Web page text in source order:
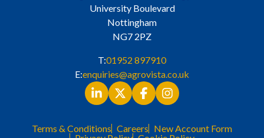
University Boulevard
Nottingham
NG7 2PZ
T:01952 897910
E:enquiries@agrovista.co.uk
Terms & Conditions Careers New Account Form